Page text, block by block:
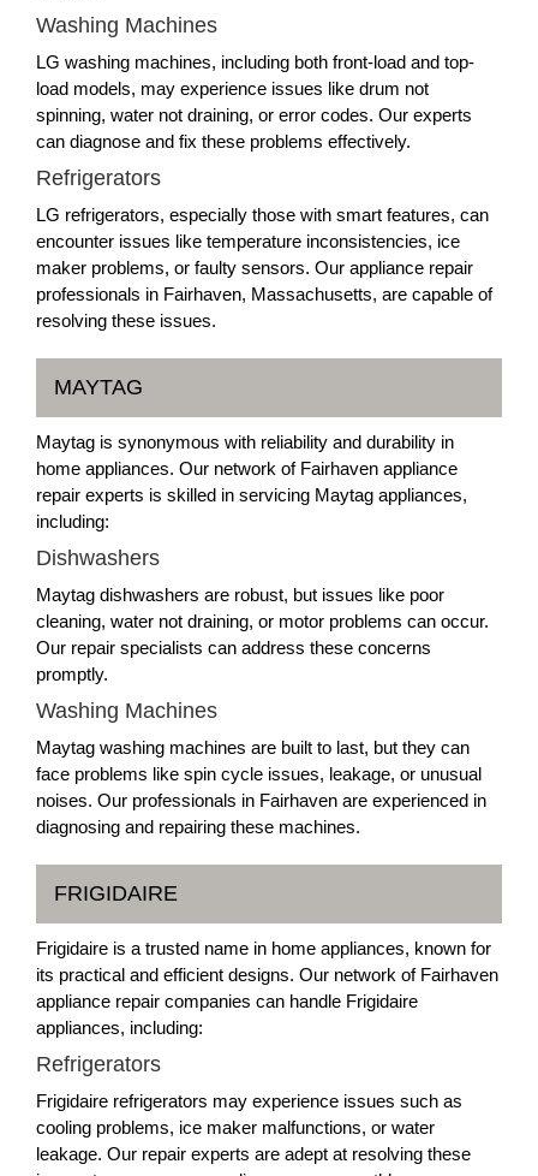
Washing Machines
LG washing machines, including both front-load and top-
load models, may experience issues like drum not
spinning, water not draining, or error codes. Our experts
can diagnose and fix these problems effectively.
Refrigerators
LG refrigerators, especially those with smart features, can
encounter issues like temperature inconsistencies, ice
maker problems, or faulty sensors. Our appliance repair
professionals in Fairhaven, Massachusetts, are capable of
resolving these issues.
MAYTAG
Maytag is synonymous with reliability and durability in
home appliances. Our network of Fairhaven appliance
repair experts is skilled in servicing Maytag appliances,
including:
Dishwashers
Maytag dishwashers are robust, but issues like poor
cleaning, water not draining, or motor problems can occur.
Our repair specialists can address these concerns
promptly.
Washing Machines
Maytag washing machines are built to last, but they can
face problems like spin cycle issues, leakage, or unusual
noises. Our professionals in Fairhaven are experienced in
diagnosing and repairing these machines.
FRIGIDAIRE
Frigidaire is a trusted name in home appliances, known for
its practical and efficient designs. Our network of Fairhaven
appliance repair companies can handle Frigidaire
appliances, including:
Refrigerators
Frigidaire refrigerators may experience issues such as
cooling problems, ice maker malfunctions, or water
leakage. Our repair experts are adept at resolving these